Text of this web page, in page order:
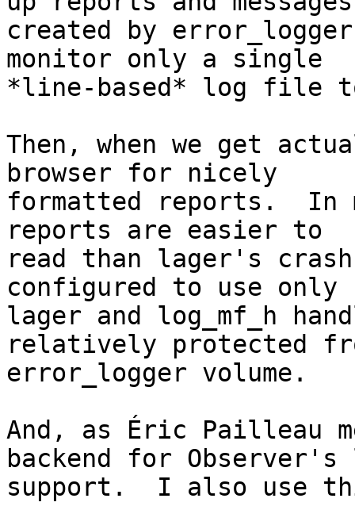
created by
monitor only a single
*line-based* log file
Then, when we get
browser for nicely
formatted reports.  In
reports are easier to
read than lager's
configured to use only
lager and log_mf_h
relatively protected
error_logger volume.
And, as Éric Pailleau
backend for Observer's
support.  I also use